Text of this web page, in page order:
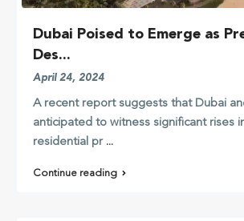
Dubai Poised to Emerge as
Des...
April 24, 2024
A recent report suggests that Dubai
anticipated to witness significant rises
residential pr ...
Continue reading